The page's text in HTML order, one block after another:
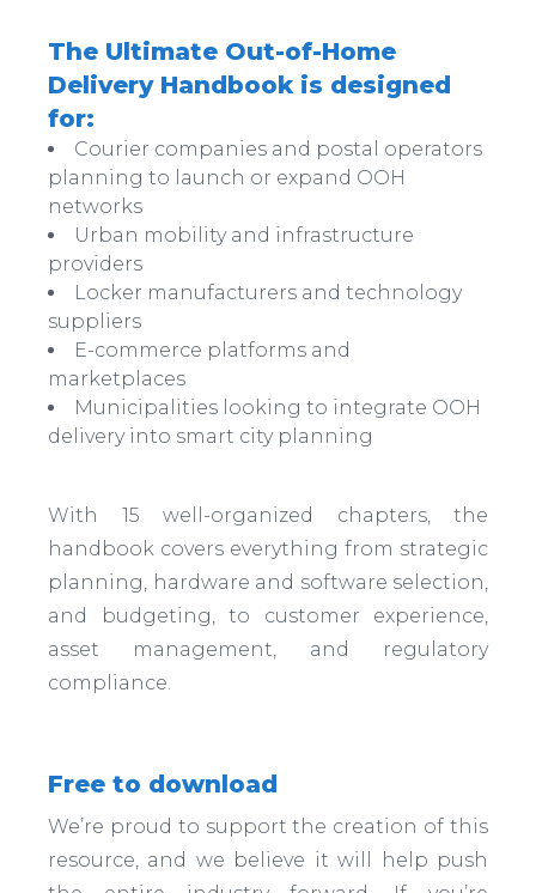
The Ultimate Out-of-Home
Delivery Handbook is designed
for:
Courier companies and postal operators
planning to launch or expand OOH
networks
Urban mobility and infrastructure
providers
Locker manufacturers and technology
suppliers
E-commerce platforms and
marketplaces
Municipalities looking to integrate OOH
delivery into smart city planning
With 15 well-organized chapters, the
handbook covers everything from strategic
planning, hardware and software selection,
and budgeting, to customer experience,
asset management, and regulatory
compliance.
Free to download
We’re proud to support the creation of this
resource, and we believe it will help push